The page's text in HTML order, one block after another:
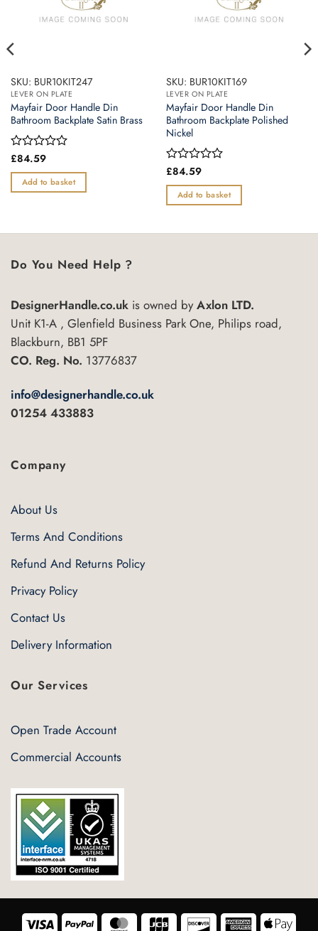
SKU: BUR10KIT247
LEVER ON PLATE
Mayfair Door Handle Din
Bathroom Backplate Satin Brass
Rated
out
of
£84.59
Add to basket
SKU: BUR10KIT169
LEVER ON PLATE
Mayfair Door Handle Din
Bathroom Backplate Polished
Nickel
Rated
out
of
£84.59
Add to basket
Do You Need Help ?
DesignerHandle.co.uk is owned byAxlon LTD.
Unit K1-A , Glenfield Business Park One, Philips road,
Blackburn, BB1 5PF
CO. Reg. No. 13776837
info@designerhandle.co.uk
01254 433883
Company
About Us
Terms And Conditions
Refund And Returns Policy
Privacy Policy
Contact Us
Delivery Information
Our Services
Open Trade Account
Commercial Accounts
Visa PayPal MasterCard JCB Discover American